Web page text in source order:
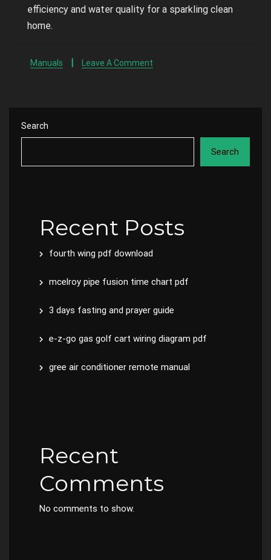
efficiency and water quality for a sparkling clean
home.
Manuals Leave A Comment
Search
Search
Recent Posts
fourth wing pdf download
mcelroy pipe fusion time chart pdf
3 days fasting and prayer guide
e-z-go gas golf cart wiring diagram pdf
gree air conditioner remote manual
Recent
Comments
No comments to show.